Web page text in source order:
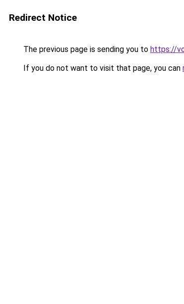
Redirect Notice
The previous page is sending you to https://
If you do not want to visit that page, you can